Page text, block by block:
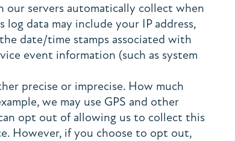
our servers automatically collect when
data may include your IP address,
date/time stamps associated with
event information (such as system
precise or imprecise. How much
we may use GPS and other
opt out of allowing us to collect this
However, if you choose to opt out,